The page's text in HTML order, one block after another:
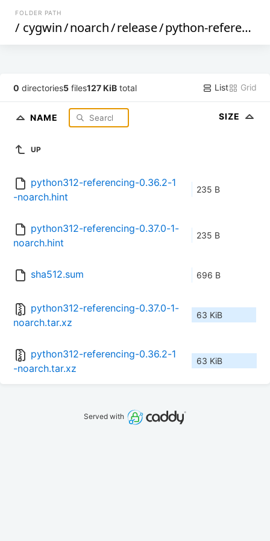
FOLDER PATH
/ cygwin/noarch/release/python-referencing
0 directories5 files127 KiB total List Grid
NAME SIZE
UP
python312-referencing-0.36.2-1
-noarch.hint
235 B
python312-referencing-0.37.0-1-
noarch.hint
235 B
sha512.sum 696 B
python312-referencing-0.37.0-1-
noarch.tar.xz
63 KiB
python312-referencing-0.36.2-1
-noarch.tar.xz
63 KiB
Served with